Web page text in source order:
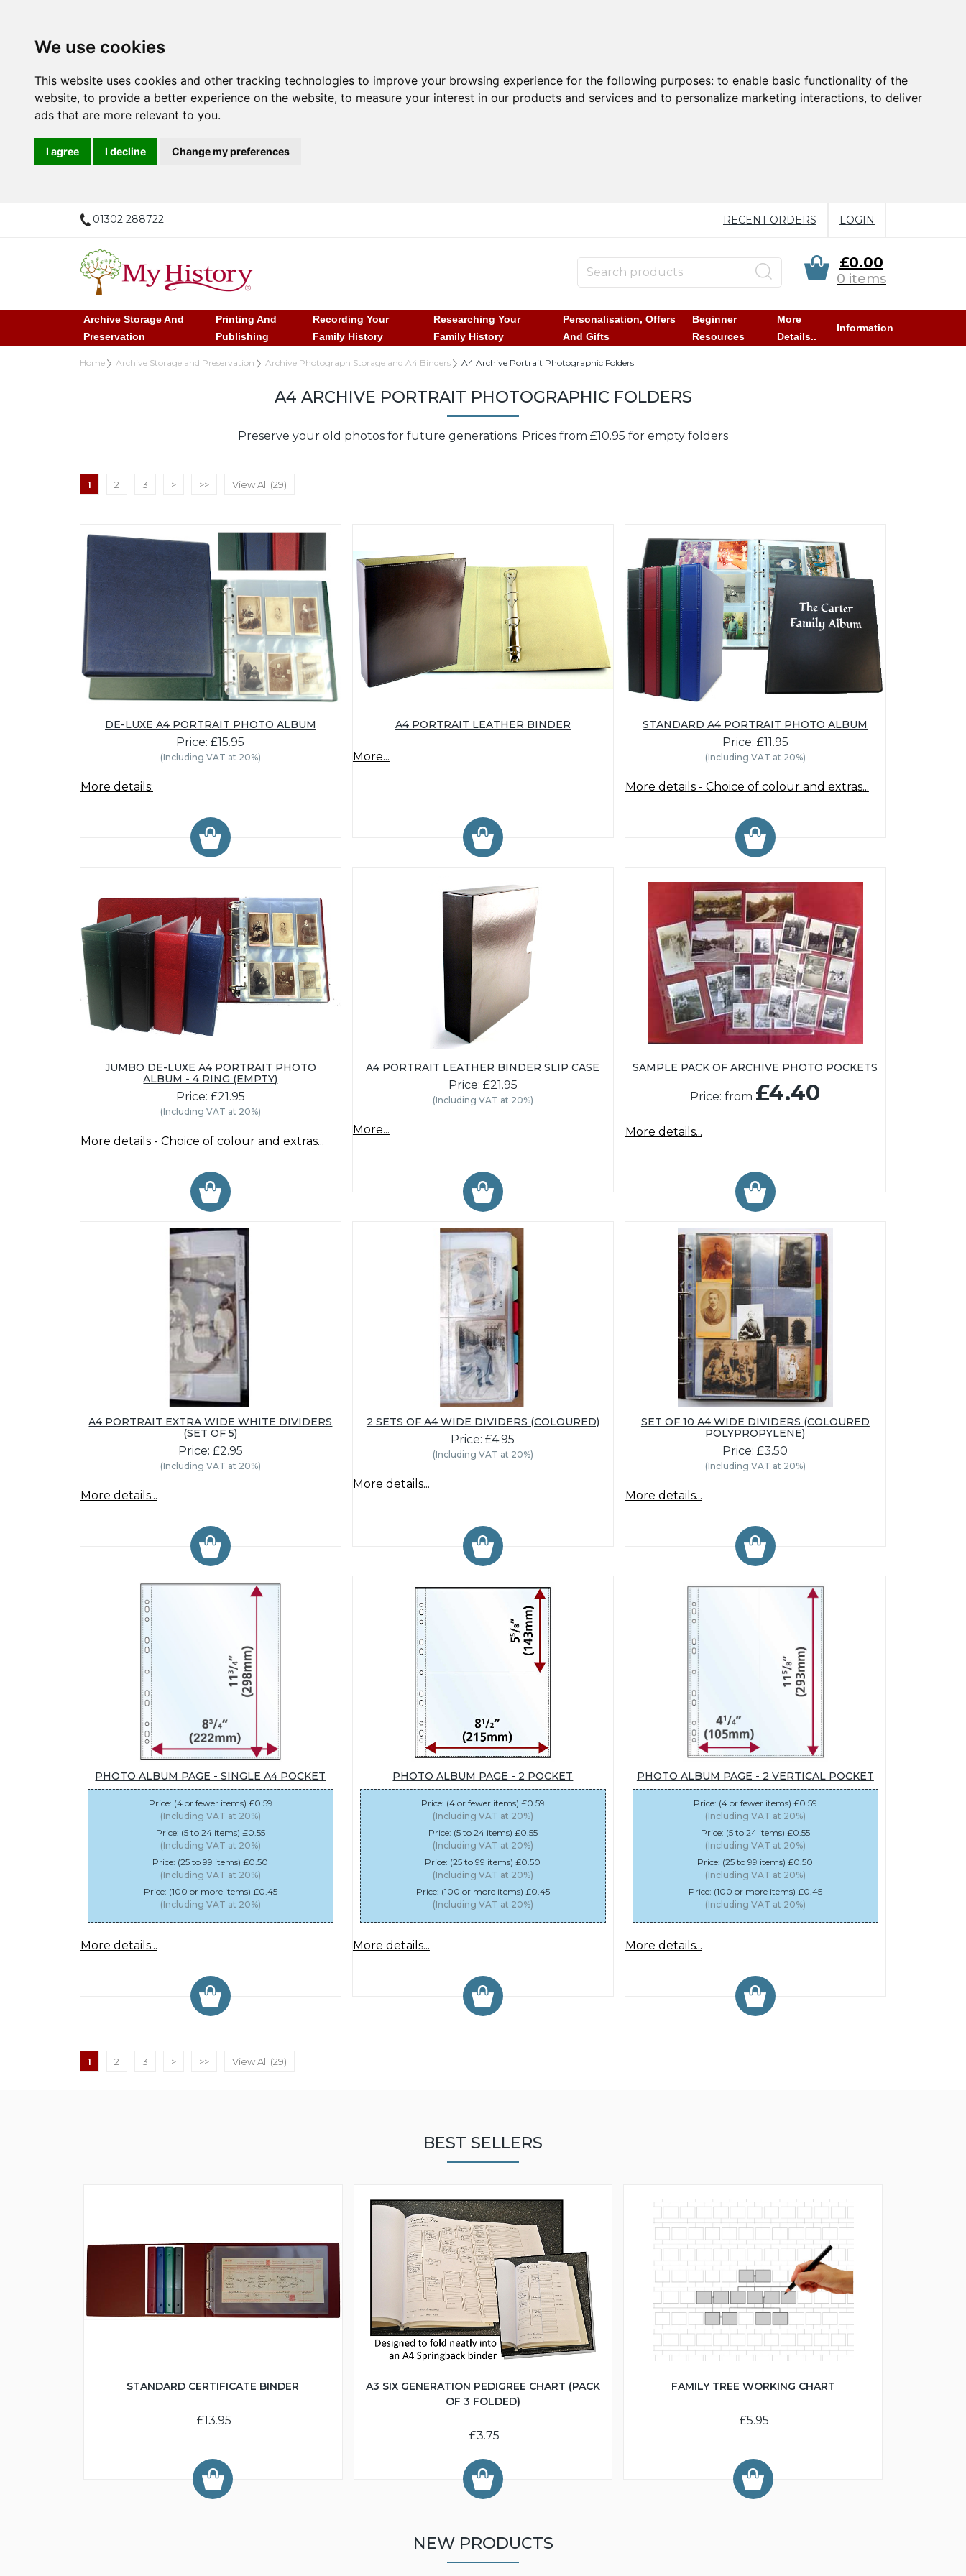
We use cookies
This website uses cookies and other tracking technologies to improve your browsing experience for the following purposes: to enable basic functionality of the
website, to provide a better experience on the website, to measure your interest in our products and services and to personalize marketing interactions, to deliver
ads that are more relevant to you.
I agree I decline Change my preferences
01302 288722 RECENT ORDERS LOGIN
£0.00
0 items
Archive Storage And
Preservation
Printing And
Publishing
Recording Your
Family History
Researching Your
Family History
Personalisation, Offers
And Gifts
Beginner
Resources
More
Details..
Information
Home Archive Storage and Preservation Archive Photograph Storage and A4 Binders A4 Archive Portrait Photographic Folders
A4 ARCHIVE PORTRAIT PHOTOGRAPHIC FOLDERS
Preserve your old photos for future generations. Prices from £10.95 for empty folders
1 2 3 > >> View All (29)
DE-LUXE A4 PORTRAIT PHOTO ALBUM
Price: £15.95
(Including VAT at 20%)
More details:
A4 PORTRAIT LEATHER BINDER
More...
STANDARD A4 PORTRAIT PHOTO ALBUM
Price: £11.95
(Including VAT at 20%)
More details - Choice of colour and extras...
JUMBO DE-LUXE A4 PORTRAIT PHOTO
ALBUM - 4 RING (EMPTY)
Price: £21.95
(Including VAT at 20%)
More details - Choice of colour and extras...
A4 PORTRAIT LEATHER BINDER SLIP CASE
Price: £21.95
(Including VAT at 20%)
More...
SAMPLE PACK OF ARCHIVE PHOTO POCKETS
Price: from £4.40
More details...
A4 PORTRAIT EXTRA WIDE WHITE DIVIDERS
(SET OF 5)
Price: £2.95
(Including VAT at 20%)
More details...
2 SETS OF A4 WIDE DIVIDERS (COLOURED)
Price: £4.95
(Including VAT at 20%)
More details...
SET OF 10 A4 WIDE DIVIDERS (COLOURED
POLYPROPYLENE)
Price: £3.50
(Including VAT at 20%)
More details...
PHOTO ALBUM PAGE - SINGLE A4 POCKET
Price: (4 or fewer items) £0.59
(Including VAT at 20%)
Price: (5 to 24 items) £0.55
(Including VAT at 20%)
Price: (25 to 99 items) £0.50
(Including VAT at 20%)
Price: (100 or more items) £0.45
(Including VAT at 20%)
More details...
PHOTO ALBUM PAGE - 2 POCKET
Price: (4 or fewer items) £0.59
(Including VAT at 20%)
Price: (5 to 24 items) £0.55
(Including VAT at 20%)
Price: (25 to 99 items) £0.50
(Including VAT at 20%)
Price: (100 or more items) £0.45
(Including VAT at 20%)
More details...
PHOTO ALBUM PAGE - 2 VERTICAL POCKET
Price: (4 or fewer items) £0.59
(Including VAT at 20%)
Price: (5 to 24 items) £0.55
(Including VAT at 20%)
Price: (25 to 99 items) £0.50
(Including VAT at 20%)
Price: (100 or more items) £0.45
(Including VAT at 20%)
More details...
1 2 3 > >> View All (29)
BEST SELLERS
STANDARD CERTIFICATE BINDER
£13.95
A3 SIX GENERATION PEDIGREE CHART (PACK
OF 3 FOLDED)
£3.75
FAMILY TREE WORKING CHART
£5.95
NEW PRODUCTS